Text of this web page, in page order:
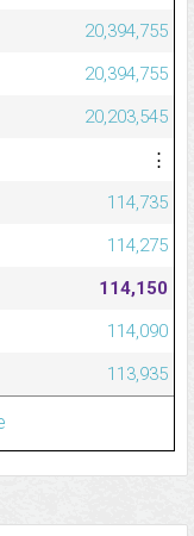
20,394,755
20,394,755
20,203,545
⋮
114,735
114,275
114,150
114,090
113,935